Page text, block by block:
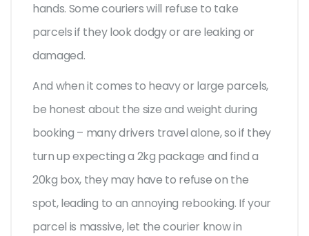
hands. Some couriers will refuse to take
parcels if they look dodgy or are leaking or
damaged.
And when it comes to heavy or large parcels,
be honest about the size and weight during
booking – many drivers travel alone, so if they
turn up expecting a 2kg package and find a
20kg box, they may have to refuse on the
spot, leading to an annoying rebooking. If your
parcel is massive, let the courier know in